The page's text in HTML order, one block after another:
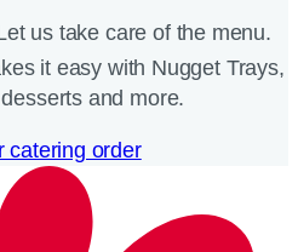
us take care of the menu.
it easy with Nugget Trays,
and more.​
catering order